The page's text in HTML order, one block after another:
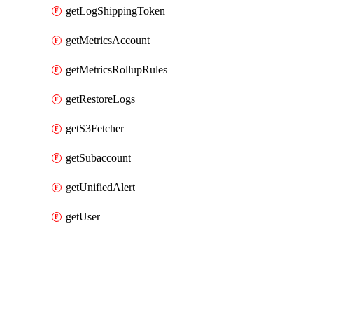
getLogShippingToken
getMetricsAccount
getMetricsRollupRules
getRestoreLogs
getS3Fetcher
getSubaccount
getUnifiedAlert
getUser